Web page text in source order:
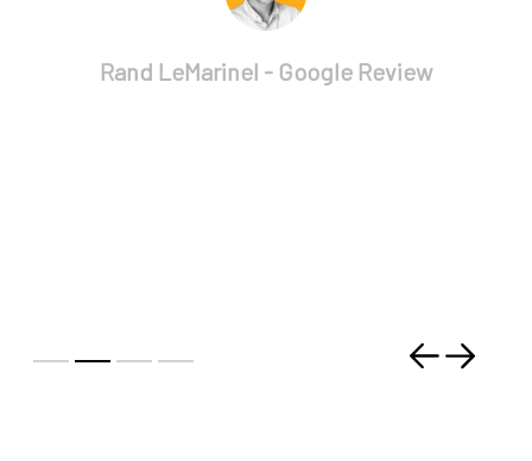
Previous
Rand LeMarinel - Google Review
Next